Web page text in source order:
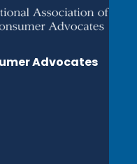
Advocates